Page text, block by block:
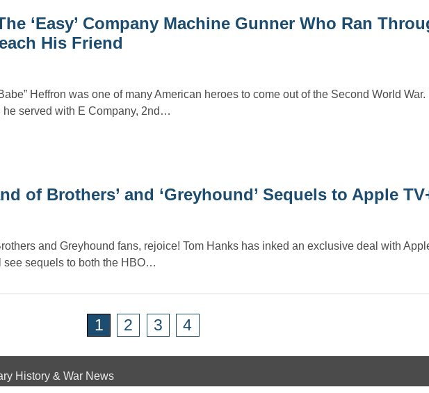
‘Easy’ Company Machine Gunner Who Ran
His Friend
Heffron was one of many American heroes to come out of the Second World War.
he served with E Company, 2nd…
of Brothers’ and ‘Greyhound’ Sequels to Apple
and Greyhound fans, rejoice! Tom Hanks has inked an exclusive deal with
see sequels to both the HBO…
1 2 3 4
History & War News